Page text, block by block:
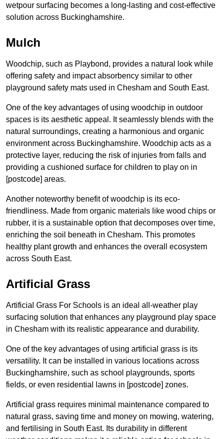
wetpour surfacing becomes a long-lasting and cost-effective
solution across Buckinghamshire.
Mulch
Woodchip, such as Playbond, provides a natural look while
offering safety and impact absorbency similar to other
playground safety mats used in Chesham and South East.
One of the key advantages of using woodchip in outdoor
spaces is its aesthetic appeal. It seamlessly blends with the
natural surroundings, creating a harmonious and organic
environment across Buckinghamshire. Woodchip acts as a
protective layer, reducing the risk of injuries from falls and
providing a cushioned surface for children to play on in
[postcode] areas.
Another noteworthy benefit of woodchip is its eco-
friendliness. Made from organic materials like wood chips or
rubber, it is a sustainable option that decomposes over time,
enriching the soil beneath in Chesham. This promotes
healthy plant growth and enhances the overall ecosystem
across South East.
Artificial Grass
Artificial Grass For Schools is an ideal all-weather play
surfacing solution that enhances any playground play space
in Chesham with its realistic appearance and durability.
One of the key advantages of using artificial grass is its
versatility. It can be installed in various locations across
Buckinghamshire, such as school playgrounds, sports
fields, or even residential lawns in [postcode] zones.
Artificial grass requires minimal maintenance compared to
natural grass, saving time and money on mowing, watering,
and fertilising in South East. Its durability in different